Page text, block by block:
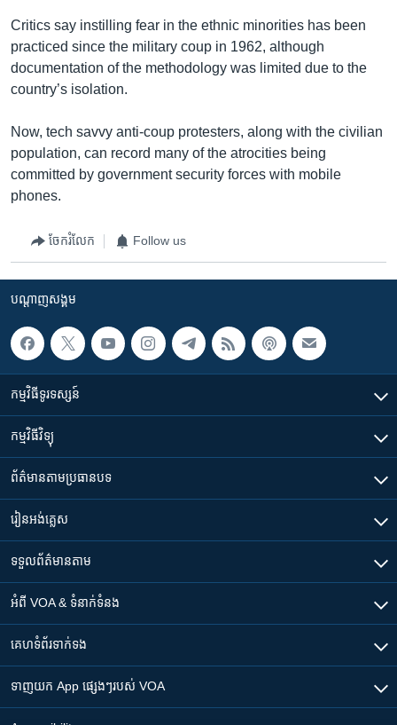
Critics say instilling fear in the ethnic minorities has been
practiced since the military coup in 1962, although
documentation of the methodology was limited due to the
country’s isolation.
Now, tech savvy anti-coup protesters, along with the civilian
population, can record many of the atrocities being
committed by government security forces with mobile
phones.
ចែករំលែក Follow us
បណ្តាញ​សង្គម
កម្មវិធី​ទូរទស្សន៍
កម្មវិធី​វិទ្យុ
ព័ត៌មាន​តាមប្រធានបទ​
រៀន​​អង់គ្លេស
ទទួល​ព័ត៌មាន​តាម
អំពី​ VOA & ទំនាក់ទំនង
គេហទំព័រ​​ទាក់ទង
ទាញយក​ App ផ្សេងៗ​របស់​ VOA